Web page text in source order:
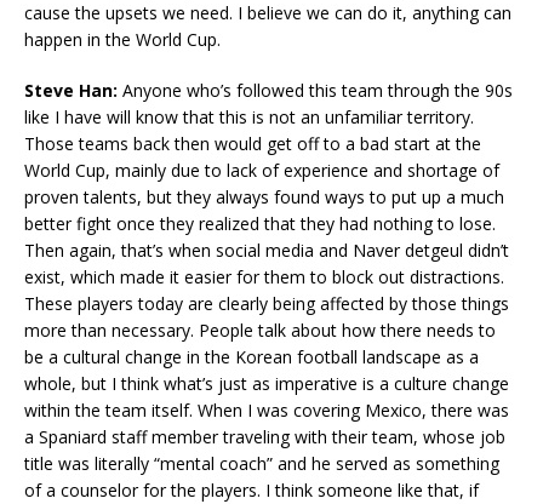
cause the upsets we need. I believe we can do it, anything can
happen in the World Cup.
Steve Han: Anyone who’s followed this team through the 90s
like I have will know that this is not an unfamiliar territory.
Those teams back then would get off to a bad start at the
World Cup, mainly due to lack of experience and shortage of
proven talents, but they always found ways to put up a much
better fight once they realized that they had nothing to lose.
Then again, that’s when social media and Naver detgeul didn’t
exist, which made it easier for them to block out distractions.
These players today are clearly being affected by those things
more than necessary. People talk about how there needs to
be a cultural change in the Korean football landscape as a
whole, but I think what’s just as imperative is a culture change
within the team itself. When I was covering Mexico, there was
a Spaniard staff member traveling with their team, whose job
title was literally “mental coach” and he served as something
of a counselor for the players. I think someone like that, if